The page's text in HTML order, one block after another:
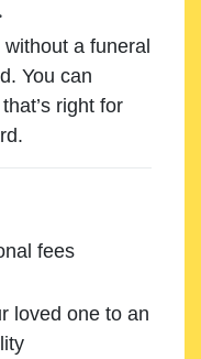
a funeral
You can
right for
fees
loved one to an